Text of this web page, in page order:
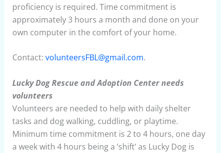
proficiency is required. Time commitment is
approximately 3 hours a month and done on your
own computer in the comfort of your home.
Contact: volunteersFBL@gmail.com.
Lucky Dog Rescue and Adoption Center needs
volunteers
Volunteers are needed to help with daily shelter
tasks and dog walking, cuddling, or playtime.
Minimum time commitment is 2 to 4 hours, one day
a week with 4 hours being a ’shift’ as Lucky Dog is